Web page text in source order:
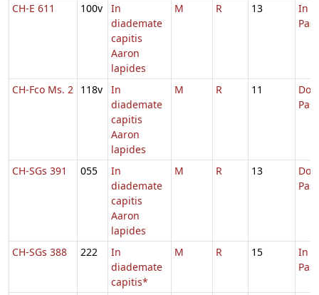
CH-E 611 100v
In
diademate
capitis
Aaron
lapides
M R 13
In
CH-Fco Ms. 2 118v
In
diademate
capitis
Aaron
lapides
M R 11
CH-SGs 391 055
In
diademate
capitis
Aaron
lapides
M R 13
CH-SGs 388 222
In
diademate
capitis*
M R 15
In